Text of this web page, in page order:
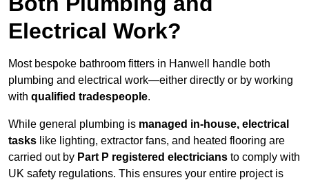
Electrical Work?
Most bespoke bathroom fitters in Hanwell handle both
plumbing and electrical work—either directly or by working
with qualified tradespeople.
While general plumbing is managed in-house, electrical
tasks like lighting, extractor fans, and heated flooring are
carried out by Part P registered electricians to comply with
UK safety regulations. This ensures your entire project is